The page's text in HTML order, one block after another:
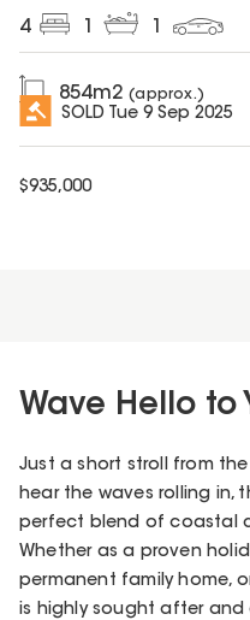
4
854m2 (approx.)
SOLD Tue 9 Sep 2025
$935,000
Wave Hello to
Just a short stroll from
hear the waves rolling in,
perfect blend of coastal
Whether as a proven
permanent family home,
is highly sought after and